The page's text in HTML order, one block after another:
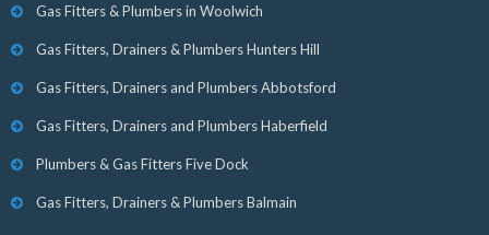
Gas Fitters & Plumbers in Woolwich
Gas Fitters, Drainers & Plumbers Hunters Hill
Gas Fitters, Drainers and Plumbers Abbotsford
Gas Fitters, Drainers and Plumbers Haberfield
Plumbers & Gas Fitters Five Dock
Gas Fitters, Drainers & Plumbers Balmain